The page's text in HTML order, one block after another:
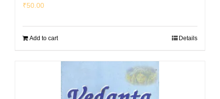
₹50.00
Add to cart Details